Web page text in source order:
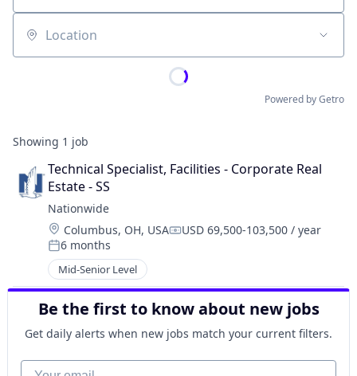
Location
Powered by Getro
Showing 1 job
Technical Specialist, Facilities - Corporate Real
Estate - SS
Nationwide
Location:
Columbus, OH, USACompensation:
USD 69,500-103,500 / year
Posted:
6 months
Mid-Senior Level
Be the first to know about new jobs
Get daily alerts when new jobs match your current filters.
Your email